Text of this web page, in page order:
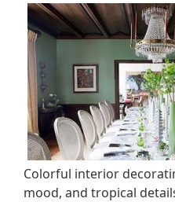
Colorful interior
mood, and tropical